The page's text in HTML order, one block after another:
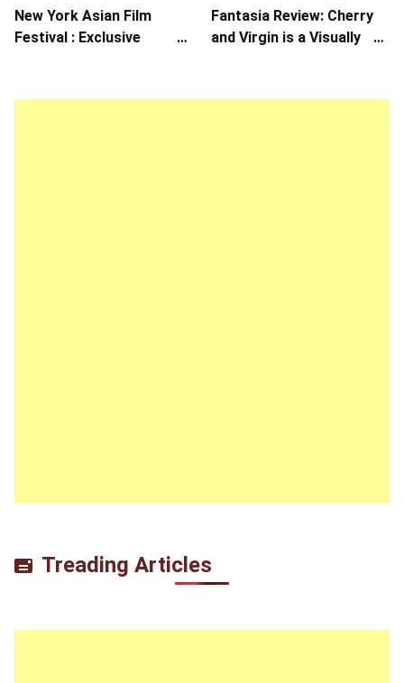
New York Asian Film
Festival : Exclusive
Fantasia Review: Cherry
and Virgin is a Visually
Treading Articles